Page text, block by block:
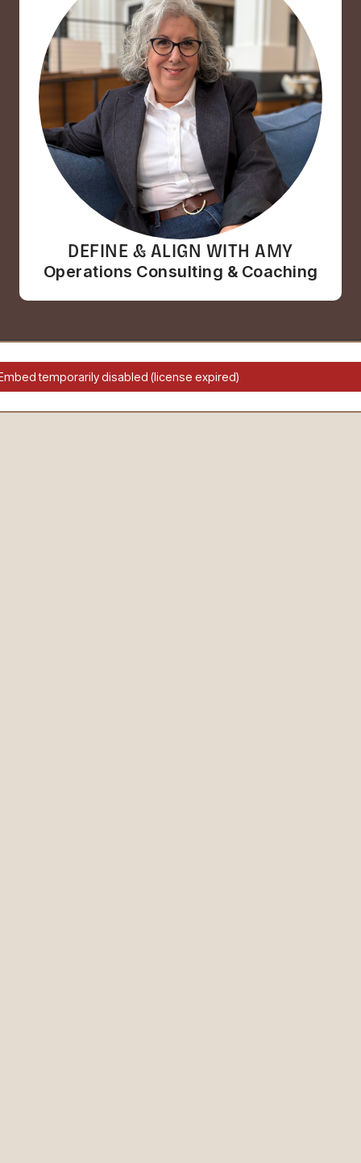
DEFINE & ALIGN WITH AMY
Operations Consulting & Coaching